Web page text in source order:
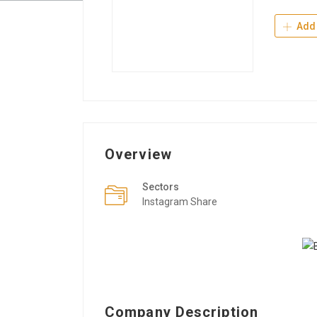
Add
Overview
Sectors
Instagram Share
Company Description